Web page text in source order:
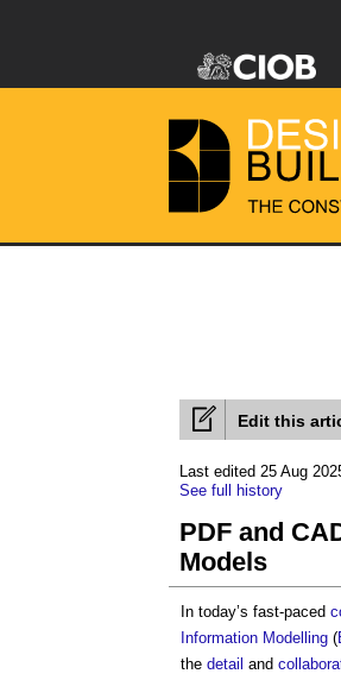
Edit this
Last edited 25 Aug
See full history
PDF and
Models
In today’s fast-paced
Information Modelling (
the detail and